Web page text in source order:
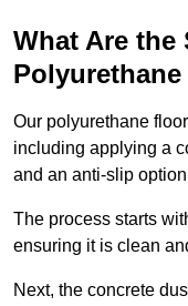
What Are
Our polyurethane
including applying a
and an anti-slip
The process starts
ensuring it is clean
Next, the concrete